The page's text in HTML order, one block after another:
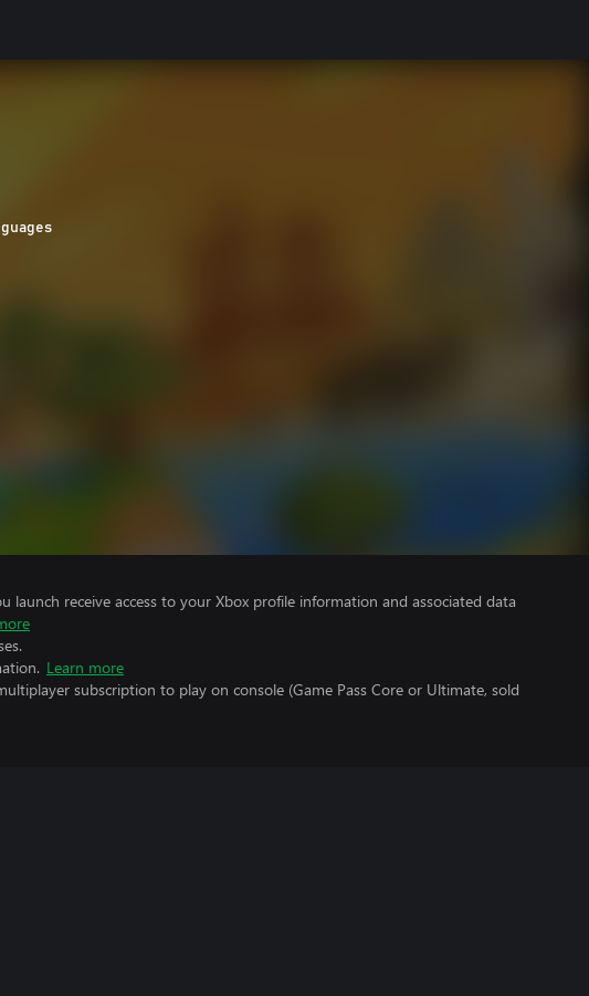
launch receive access to your Xbox profile information and associated data
Learn more
subscription to play on console (Game Pass Core or Ultimate, sold